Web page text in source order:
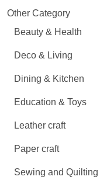
Other Category
Beauty & Health
Deco & Living
Dining & Kitchen
Education & Toys
Leather craft
Paper craft
Sewing and Quilting